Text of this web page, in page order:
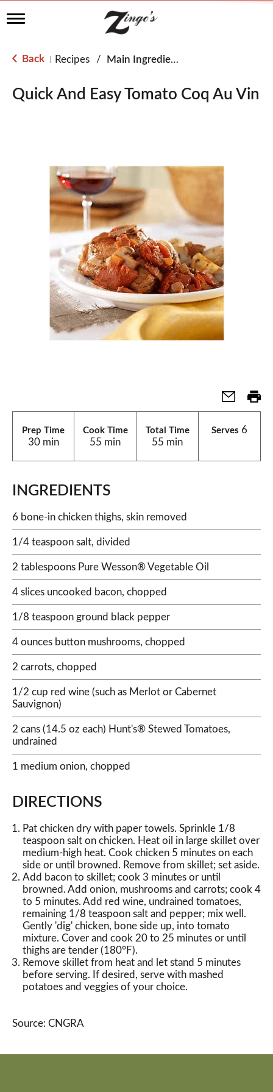
T
g
l
n
a
Back Recipes / Main Ingredient - Chicken
Quick And Easy Tomato Coq Au Vin
Prep Time
30 min
Cook Time
55 min
Total Time
55 min
Serves 6
INGREDIENTS
6 bone-in chicken thighs, skin removed
1/4 teaspoon salt, divided
2 tablespoons Pure Wesson® Vegetable Oil
4 slices uncooked bacon, chopped
1/8 teaspoon ground black pepper
4 ounces button mushrooms, chopped
2 carrots, chopped
1/2 cup red wine (such as Merlot or Cabernet
Sauvignon)
2 cans (14.5 oz each) Hunt's® Stewed Tomatoes,
undrained
1 medium onion, chopped
DIRECTIONS
Pat chicken dry with paper towels. Sprinkle 1/8
teaspoon salt on chicken. Heat oil in large skillet over
medium-high heat. Cook chicken 5 minutes on each
side or until browned. Remove from skillet; set aside.
Add bacon to skillet; cook 3 minutes or until
browned. Add onion, mushrooms and carrots; cook 4
to 5 minutes. Add red wine, undrained tomatoes,
remaining 1/8 teaspoon salt and pepper; mix well.
Gently 'dig' chicken, bone side up, into tomato
mixture. Cover and cook 20 to 25 minutes or until
thighs are tender (180°F).
Remove skillet from heat and let stand 5 minutes
before serving. If desired, serve with mashed
potatoes and veggies of your choice.
Source: CNGRA